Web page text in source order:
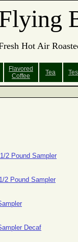
Hot Air
Flavored
Coffee
Tea
2 Pound Sampler
2 Pound Sampler
Decaf